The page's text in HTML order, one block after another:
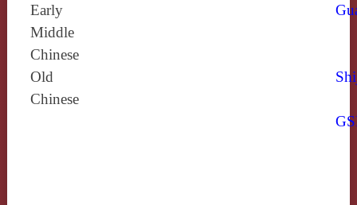
Early
Middle
Chinese
Old
Chinese